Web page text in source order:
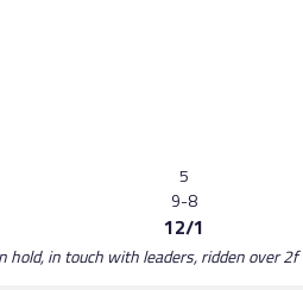
5
9-8
12/1
hold, in touch with leaders, ridden over